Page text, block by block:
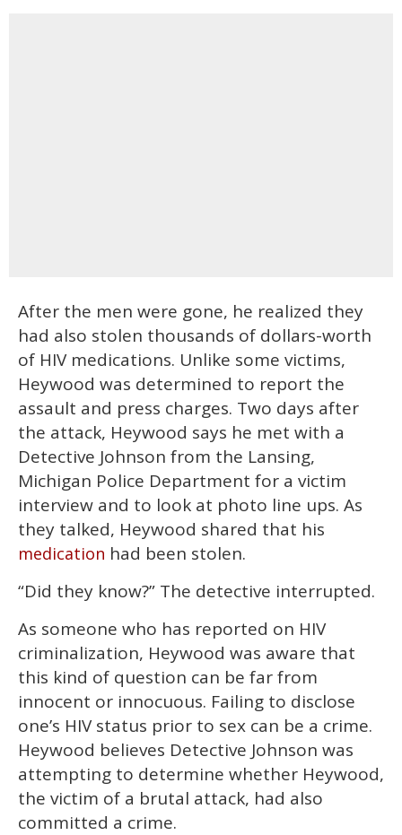
After the men were gone, he realized they
had also stolen thousands of dollars-worth
of HIV medications. Unlike some victims,
Heywood was determined to report the
assault and press charges. Two days after
the attack, Heywood says he met with a
Detective Johnson from the Lansing,
Michigan Police Department for a victim
interview and to look at photo line ups. As
they talked, Heywood shared that his
medication had been stolen.
“Did they know?” The detective interrupted.
As someone who has reported on HIV
criminalization, Heywood was aware that
this kind of question can be far from
innocent or innocuous. Failing to disclose
one’s HIV status prior to sex can be a crime.
Heywood believes Detective Johnson was
attempting to determine whether Heywood,
the victim of a brutal attack, had also
committed a crime.